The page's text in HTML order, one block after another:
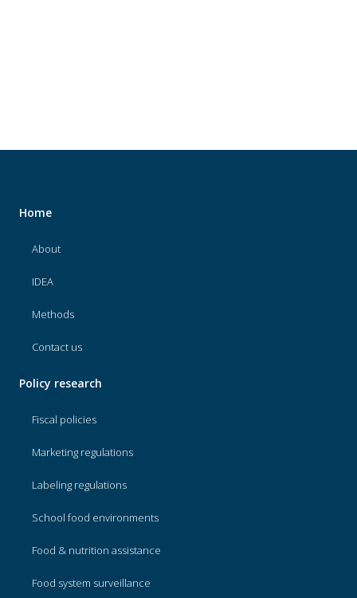
FOR:
Home
About
IDEA
Methods
Contact us
Policy research
Fiscal policies
Marketing regulations
Labeling regulations
School food environments
Food & nutrition assistance
Food system surveillance